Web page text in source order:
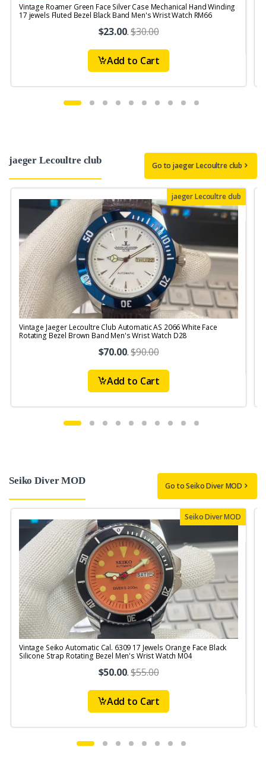
Vintage Roamer Green Face Silver Case Mechanical Hand Winding
17 jewels Fluted Bezel Black Band Men's Wrist Watch RM66
$23.00.$30.00
Add to Cart
jaeger Lecoultre club Go to jaeger Lecoultre club
jaeger Lecoultre club
Vintage Jaeger Lecoultre Club Automatic AS 2066 White Face
Rotating Bezel Brown Band Men's Wrist Watch D28
$70.00.$90.00
Add to Cart
Seiko Diver MOD Go to Seiko Diver MOD
Seiko Diver MOD
Vintage Seiko Automatic Cal. 6309 17 Jewels Orange Face Black
Silicone Strap Rotating Bezel Men's Wrist Watch M04
$50.00.$55.00
Add to Cart